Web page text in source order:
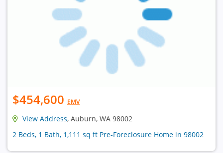
$454,600 EMV
View Address, Auburn, WA 98002
2 Beds, 1 Bath, 1,111 sq ft Pre-Foreclosure Home in 98002